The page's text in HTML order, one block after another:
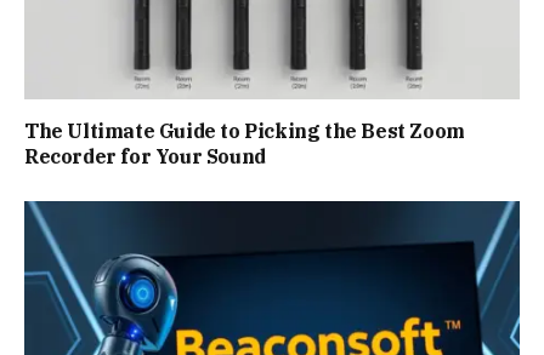
The Ultimate Guide to Picking the Best Zoom
Recorder for Your Sound